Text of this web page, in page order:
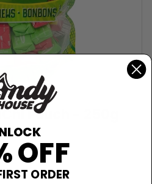
Pouch - 250g
Sold Out
OFF
ORDER